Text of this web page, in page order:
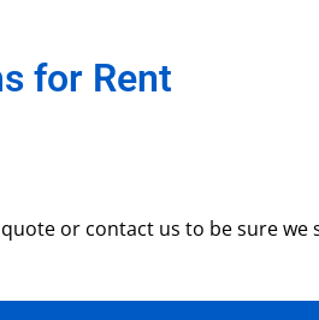
for Rent
or contact us to be sure we